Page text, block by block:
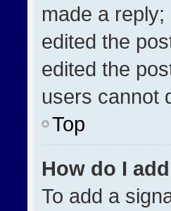
made a
edited the
edited the
users cannot
Top
How do I
To add a